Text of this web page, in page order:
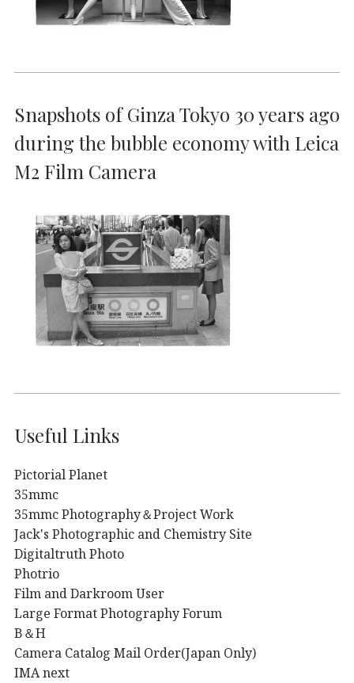
Snapshots of Ginza Tokyo 30 years ago
during the bubble economy with Leica
M2 Film Camera
Useful Links
Pictorial Planet
35mmc
35mmc Photography＆Project Work
Jack's Photographic and Chemistry Site
Digitaltruth Photo
Photrio
Film and Darkroom User
Large Format Photography Forum
B＆H
Camera Catalog Mail Order(Japan Only)
IMA next